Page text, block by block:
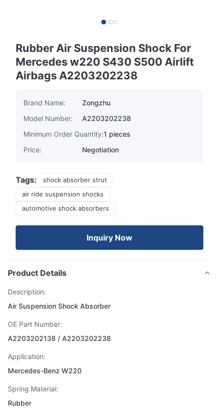
Rubber Air Suspension Shock For
Mercedes w220 S430 S500 Airlift
Airbags A2203202238
Brand Name:
Zongzhu
Model Number:
A2203202238
Minimum Order Quantity:1 pieces
Price:
Negotiation
Tags:
shock absorber strut
air ride suspension shocks
automotive shock absorbers
Inquiry Now
Product Details
Description:
Air Suspension Shock Absorber
OE Part Number:
A2203202138 / A2203202238
Application:
Mercedes-Benz W220
Spring Material:
Rubber